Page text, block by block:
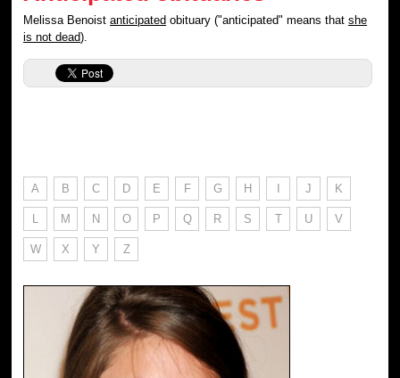
Melissa Benoistanticipated obituary ("anticipated" means thatshe
is not dead).
A B C D E F G H I J K
L M N O P Q R S T U V
W X Y Z